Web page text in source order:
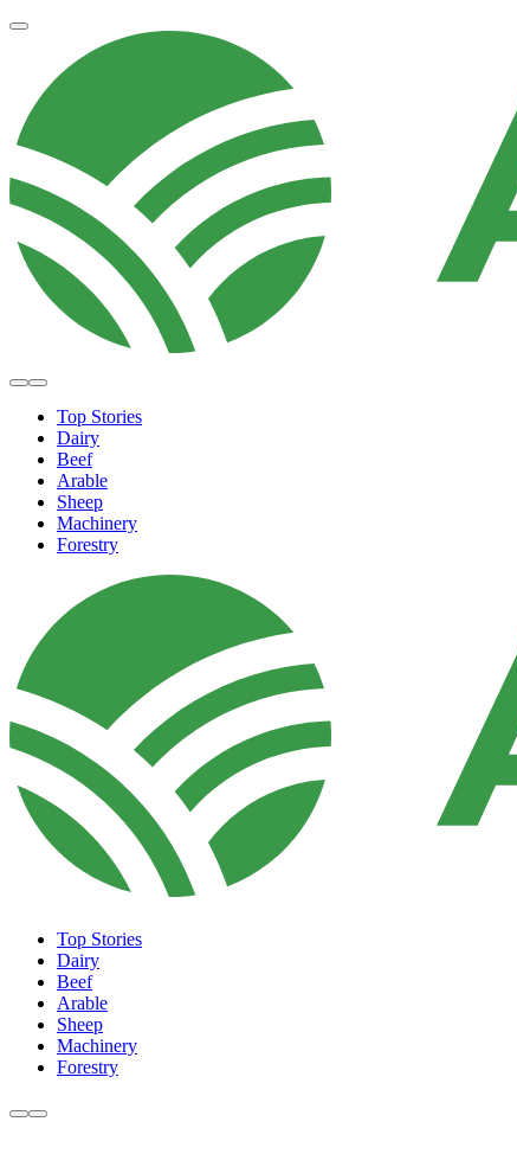
Top Stories
Dairy
Beef
Arable
Sheep
Machinery
Forestry
Top Stories
Dairy
Beef
Arable
Sheep
Machinery
Forestry